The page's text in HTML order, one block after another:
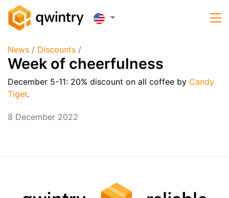
News / Discounts /
Week of cheerfulness
December 5-11: 20% discount on all coffee by Candy
Tiger.
8 December 2022